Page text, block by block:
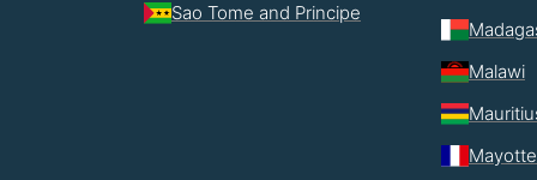
Sao Tome and Principe
Malawi
Mayotte